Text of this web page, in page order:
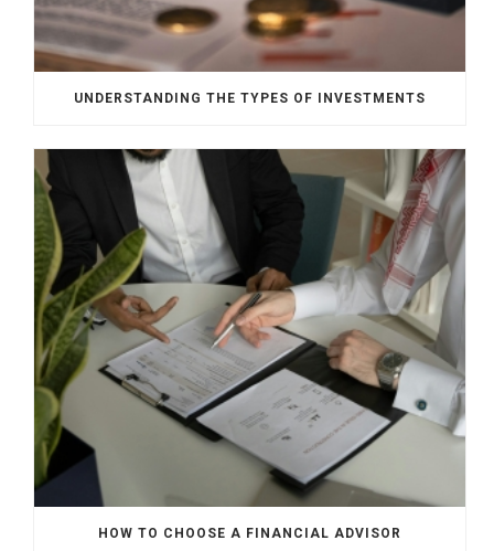
UNDERSTANDING THE TYPES OF INVESTMENTS
HOW TO CHOOSE A FINANCIAL ADVISOR